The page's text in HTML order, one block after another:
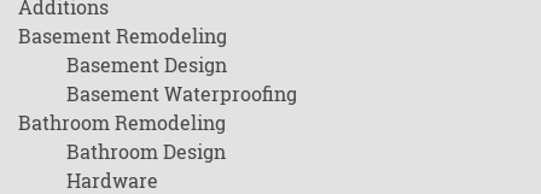
Additions
Basement Remodeling
Basement Design
Basement Waterproofing
Bathroom Remodeling
Bathroom Design
Hardware